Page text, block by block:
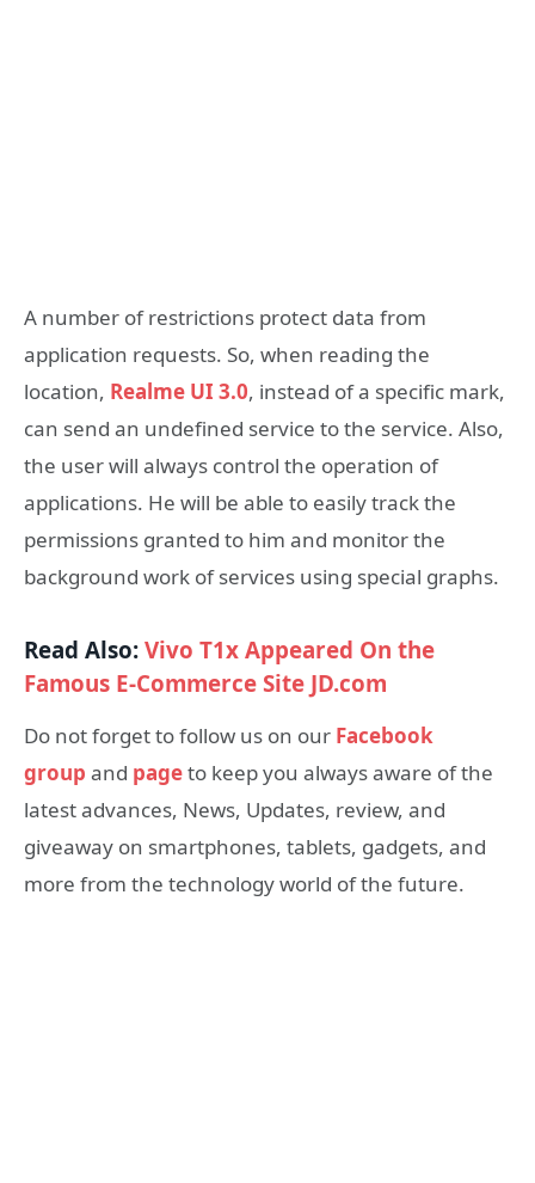
A number of restrictions protect data from
application requests. So, when reading the
location, Realme UI 3.0, instead of a specific mark,
can send an undefined service to the service. Also,
the user will always control the operation of
applications. He will be able to easily track the
permissions granted to him and monitor the
background work of services using special graphs.
Read Also:Vivo T1x Appeared On the
Famous E-Commerce Site JD.com
Do not forget to follow us on our Facebook
group and pageto keep you always aware of the
latest advances, News, Updates, review, and
giveaway on smartphones, tablets, gadgets, and
more from the technology world of the future.